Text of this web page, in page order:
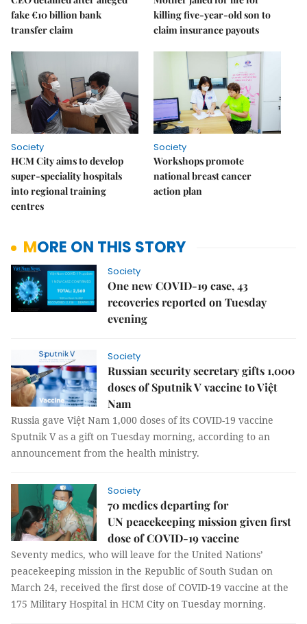
fake €10 billion bank
transfer claim
killing five-year-old son to
claim insurance payouts
Society
HCM City aims to develop
super-speciality hospitals
into regional training
centres
Society
Workshops promote
national breast cancer
action plan
MORE ON THIS STORY
Society
One new COVID-19 case, 43
recoveries reported on Tuesday
evening
Society
Russian security secretary gifts 1,000
doses of Sputnik V vaccine to Việt
Nam
Russia gave Việt Nam 1,000 doses of its COVID-19 vaccine
Sputnik V as a gift on Tuesday morning, according to an
announcement from the health ministry.
Society
70 medics departing for
UN peacekeeping mission given first
dose of COVID-19 vaccine
Seventy medics, who will leave for the United Nations’
peacekeeping mission in the Republic of South Sudan on
March 24, received the first dose of COVID-19 vaccine at the
175 Military Hospital in HCM City on Tuesday morning.